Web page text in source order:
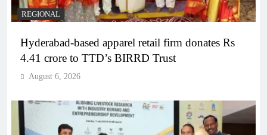
REGIONAL
Hyderabad-based apparel retail firm donates Rs
4.41 crore to TTD’s BIRRD Trust
August 6, 2026